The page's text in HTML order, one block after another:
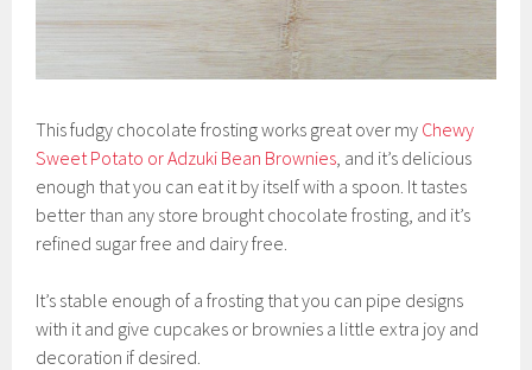
This fudgy chocolate frosting works great over my Chewy
Sweet Potato or Adzuki Bean Brownies , and it’s delicious
enough that you can eat it by itself with a spoon. It tastes
better than any store brought chocolate frosting, and it’s
refined sugar free and dairy free.
It’s stable enough of a frosting that you can pipe designs
with it and give cupcakes or brownies a little extra joy and
decoration if desired.